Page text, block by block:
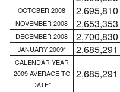
OCTOBER 2008 2,695,810
NOVEMBER 2008 2,653,353
DECEMBER 2008 2,700,830
JANUARY 2009* 2,685,291
CALENDAR YEAR
2009 AVERAGE TO
DATE*
2,685,291